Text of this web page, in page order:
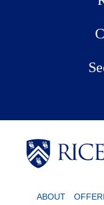
Body
ABOUT